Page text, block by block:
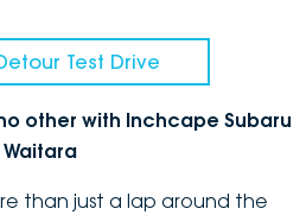
Test Drive
other with Inchcape Subaru
Waitara
than just a lap around the